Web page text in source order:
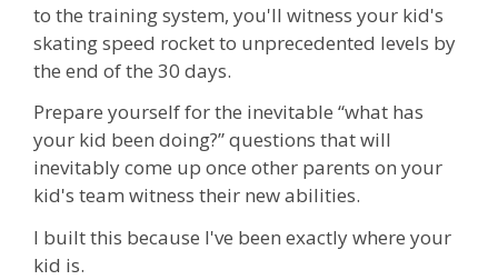
to the training system, you'll witness your kid's
skating speed rocket to unprecedented levels by
the end of the 30 days.
Prepare yourself for the inevitable “what has
your kid been doing?” questions that will
inevitably come up once other parents on your
kid's team witness their new abilities.
I built this because I've been exactly where your
kid is.